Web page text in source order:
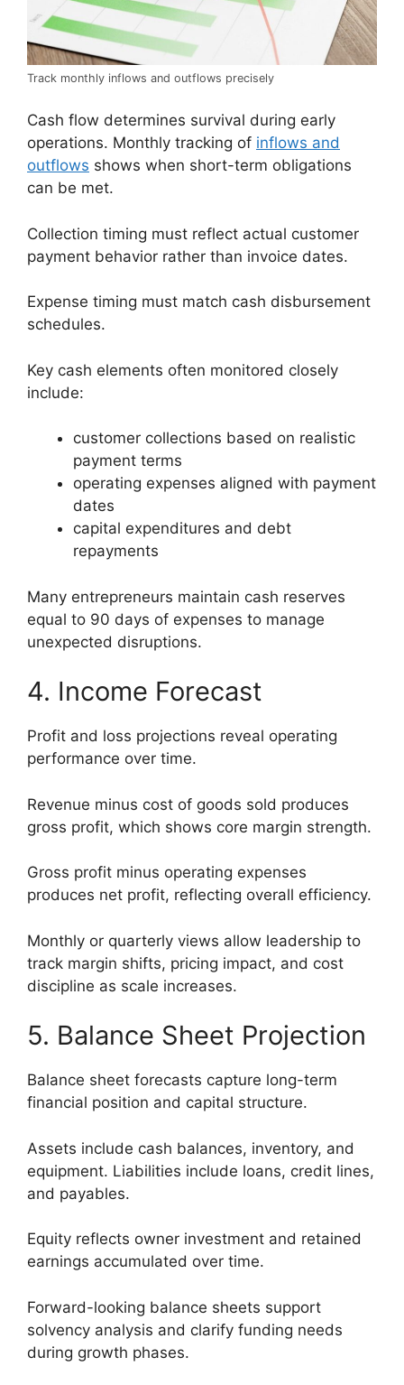
Track monthly inflows and outflows precisely
Cash flow determines survival during early
operations. Monthly tracking of inflows and
outflows shows when short-term obligations
can be met.
Collection timing must reflect actual customer
payment behavior rather than invoice dates.
Expense timing must match cash disbursement
schedules.
Key cash elements often monitored closely
include:
customer collections based on realistic
payment terms
operating expenses aligned with payment
dates
capital expenditures and debt
repayments
Many entrepreneurs maintain cash reserves
equal to 90 days of expenses to manage
unexpected disruptions.
4. Income Forecast
Profit and loss projections reveal operating
performance over time.
Revenue minus cost of goods sold produces
gross profit, which shows core margin strength.
Gross profit minus operating expenses
produces net profit, reflecting overall efficiency.
Monthly or quarterly views allow leadership to
track margin shifts, pricing impact, and cost
discipline as scale increases.
5. Balance Sheet Projection
Balance sheet forecasts capture long-term
financial position and capital structure.
Assets include cash balances, inventory, and
equipment. Liabilities include loans, credit lines,
and payables.
Equity reflects owner investment and retained
earnings accumulated over time.
Forward-looking balance sheets support
solvency analysis and clarify funding needs
during growth phases.